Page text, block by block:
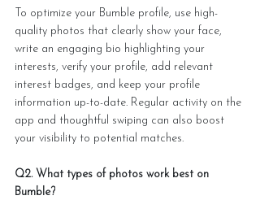
To optimize your Bumble profile, use high-
quality photos that clearly show your face,
write an engaging bio highlighting your
interests, verify your profile, add relevant
interest badges, and keep your profile
information up-to-date. Regular activity on the
app and thoughtful swiping can also boost
your visibility to potential matches.
Q2. What types of photos work best on
Bumble?